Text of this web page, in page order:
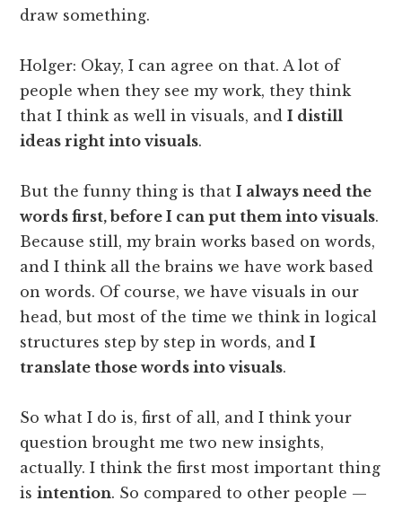
draw something.
Holger: Okay, I can agree on that. A lot of
people when they see my work, they think
that I think as well in visuals, andI distill
ideas right into visuals.
But the funny thing is thatI always need the
words first, before I can put them into visuals.
Because still, my brain works based on words,
and I think all the brains we have work based
on words. Of course, we have visuals in our
head, but most of the time we think in logical
structures step by step in words, andI
translate those words into visuals.
So what I do is, first of all, and I think your
question brought me two new insights,
actually. I think the first most important thing
isintention. So compared to other people —